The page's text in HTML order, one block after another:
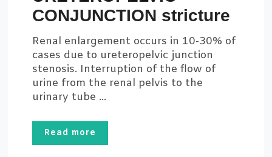
CONJUNCTION stricture
Renal enlargement occurs in 10-30% of
cases due to ureteropelvic junction
stenosis. Interruption of the flow of
urine from the renal pelvis to the
urinary tube ...
Read more